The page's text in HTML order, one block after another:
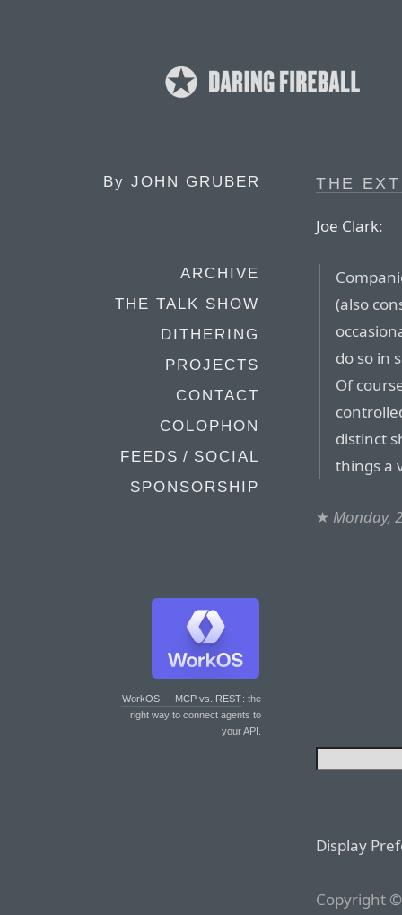
By JOHN GRUBER
ARCHIVE
THE TALK SHOW
DITHERING
PROJECTS
CONTACT
COLOPHON
FEEDS / SOCIAL
SPONSORSHIP
WorkOS — MCP vs. REST: the
right way to connect agents to
your API.
THE
Joe Clark:
(also
do so in
Of
distinct
things a
★ Monday,
Display
Copyright